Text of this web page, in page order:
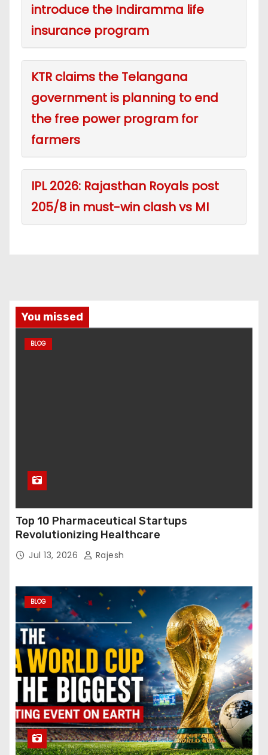
introduce the Indiramma life
insurance program
KTR claims the Telangana
government is planning to end
the free power program for
farmers
IPL 2026: Rajasthan Royals post
205/8 in must-win clash vs MI
You missed
BLOG
Top 10 Pharmaceutical Startups
Revolutionizing Healthcare
Jul 13, 2026 Rajesh
BLOG